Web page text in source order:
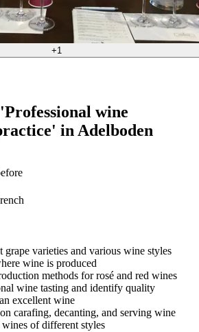
+1
wine
in Adelboden
varieties and various wine styles
wine is produced
methods for rosé and red wines
wine tasting and identify quality
excellent wine
carafing, decanting, and serving wine
wines of different styles